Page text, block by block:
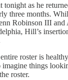
tonight as he
three months.
Robinson III
Hill’s
roster is
imagine things
roster.